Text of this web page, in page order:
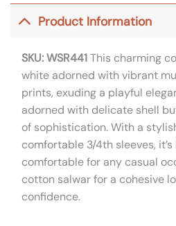
Product Information
SKU: WSR441This charming
white adorned with vibrant
prints, exuding a playful
adorned with delicate shell
of sophistication. With a
comfortable 3/4th sleeves,
comfortable for any casual
cotton salwar for a cohesive
confidence.